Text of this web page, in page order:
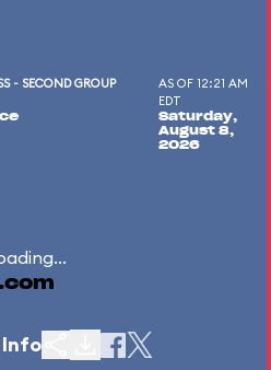
- SECOND GROUP
AS OF 12:21 AM
EDT
Saturday,
August 8,
2026
Info